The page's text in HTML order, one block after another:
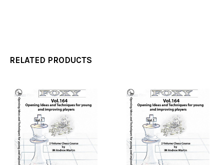
RELATED PRODUCTS
Related
Products